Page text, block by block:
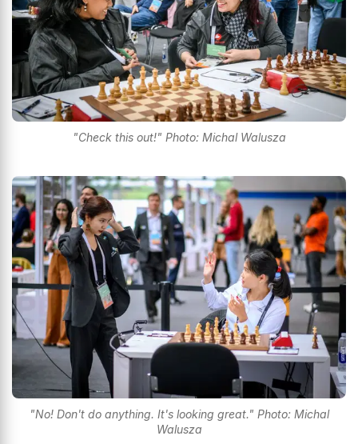
"Check this out!" Photo: Michal Walusza
"No! Don't do anything. It's looking great." Photo: Michal
Walusza